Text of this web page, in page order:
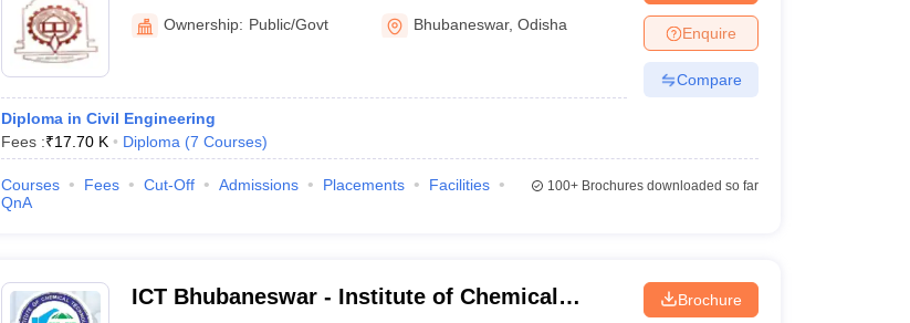
Ownership: Public/Govt Bhubaneswar,Odisha
Diploma in Civil Engineering
Fees :₹17.70 K Diploma (7 Courses)
Enquire
Compare
Courses Fees Cut-Off Admissions Placements
Facilities
QnA
100+Brochures downloaded so far
ICT Bhubaneswar - Institute of Chemical
Brochure